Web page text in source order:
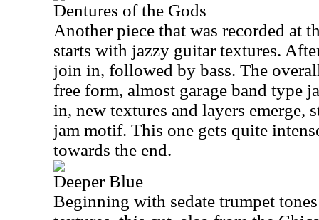
Dentures of the Gods
Another piece that was recorded at
starts with jazzy guitar textures.
join in, followed by bass. The
free form, almost garage band type
in, new textures and layers emerge,
jam motif. This one gets quite
towards the end.
Deeper Blue
Beginning with sedate trumpet